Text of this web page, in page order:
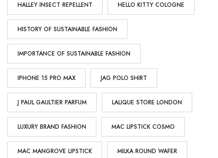
HALLEY INSECT REPELLENT HELLO KITTY COLOGNE
HISTORY OF SUSTAINABLE FASHION
IMPORTANCE OF SUSTAINABLE FASHION
IPHONE 15 PRO MAX JAG POLO SHIRT
J PAUL GAULTIER PARFUM LALIQUE STORE LONDON
LUXURY BRAND FASHION MAC LIPSTICK COSMO
MAC MANGROVE LIPSTICK MILKA ROUND WAFER